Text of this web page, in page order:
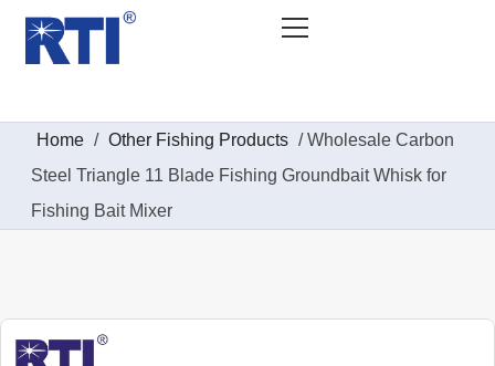
Home / Other Fishing Products / Wholesale Carbon
Steel Triangle 11 Blade Fishing Groundbait Whisk for
Fishing Bait Mixer